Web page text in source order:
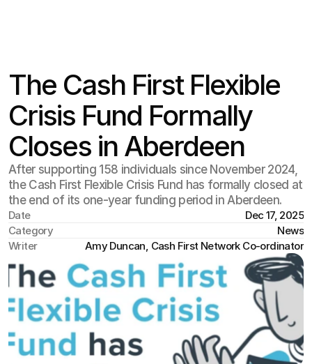
The Cash First Flexible
Crisis Fund Formally
Closes in Aberdeen
After supporting 158 individuals since November 2024,
the Cash First Flexible Crisis Fund has formally closed at
the end of its one-year funding period in Aberdeen.
Date
Dec 17, 2025
Category
News
Writer
Amy Duncan, Cash First Network Co-ordinator